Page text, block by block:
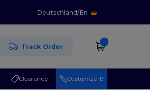
Deutschland/En
Track Order
Clearance Customize it!